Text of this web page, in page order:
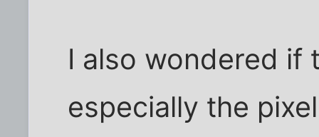
I also wondered if
especially the